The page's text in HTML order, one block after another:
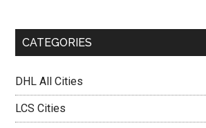
CATEGORIES
DHL All Cities
LCS Cities